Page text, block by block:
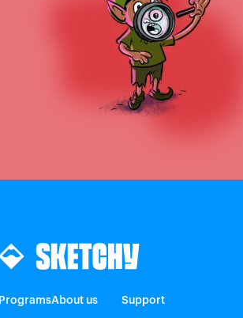
ProgramsAbout us
Support